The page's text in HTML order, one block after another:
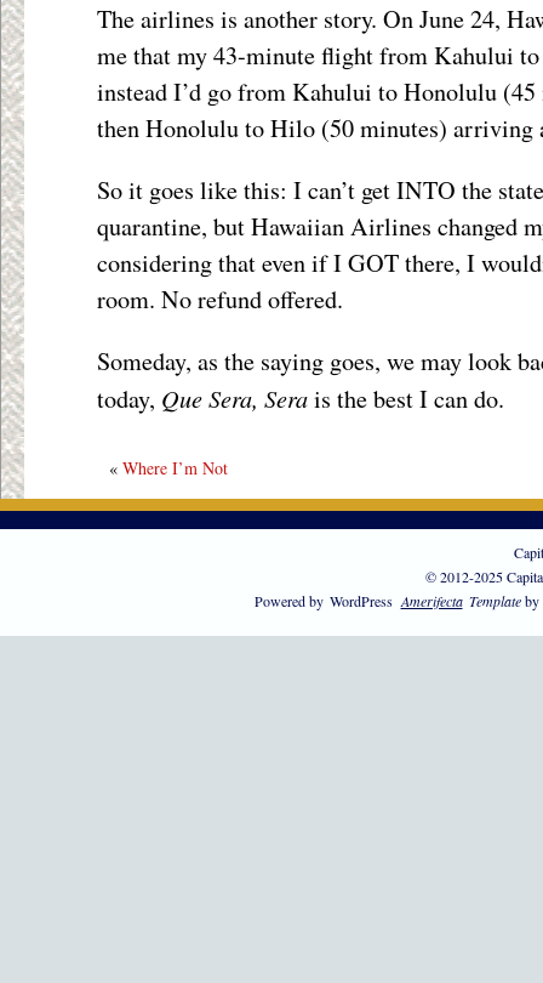
The airlines is another story. On June 24,
me that my 43-minute flight from Kahului
instead I’d go from Kahului to Honolulu (45
then Honolulu to Hilo (50 minutes) arriving
So it goes like this: I can’t get INTO the
quarantine, but Hawaiian Airlines changed
considering that even if I GOT there, I
room. No refund offered.
Someday, as the saying goes, we may look
today, Que Sera, Serais the best I can do.
« Where I’m Not
© 2012-2025
Powered by WordPress Amerifecta Templateby